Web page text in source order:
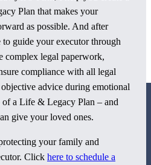
Plan that makes your
as possible. And after
guide your executor through
complex legal paperwork,
compliance with all legal
advice during emotional
of a Life & Legacy Plan – and
give your loved ones.
your family and
Click here to schedule a